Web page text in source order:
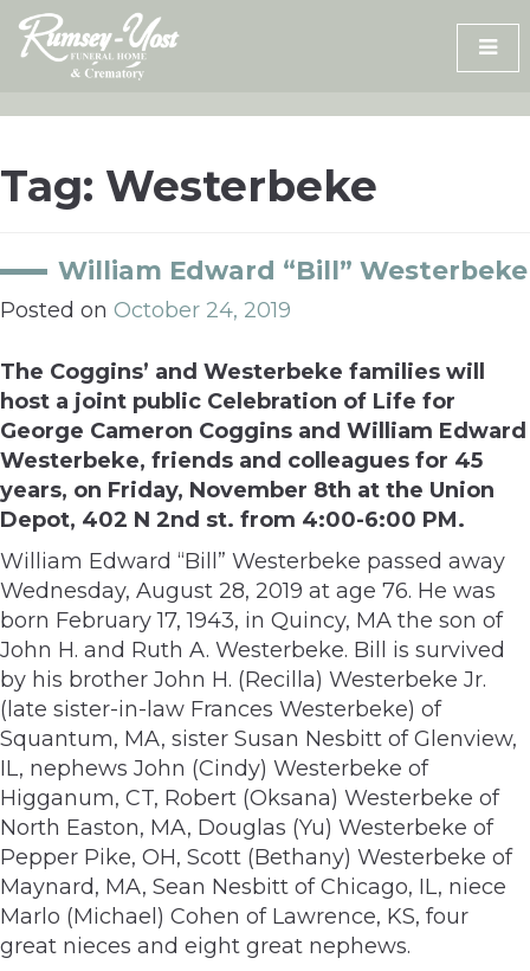
Skip
content
Tag: Westerbeke
William Edward “Bill” Westerbeke
Posted on October 24, 2019
The Coggins’ and Westerbeke families will
host a joint public Celebration of Life for
George Cameron Coggins and William Edward
Westerbeke, friends and colleagues for 45
years, on Friday, November 8th at the Union
Depot, 402 N 2nd st. from 4:00-6:00 PM.
William Edward “Bill” Westerbeke passed away
Wednesday, August 28, 2019 at age 76. He was
born February 17, 1943, in Quincy, MA the son of
John H. and Ruth A. Westerbeke. Bill is survived
by his brother John H. (Recilla) Westerbeke Jr.
(late sister-in-law Frances Westerbeke) of
Squantum, MA, sister Susan Nesbitt of Glenview,
IL, nephews John (Cindy) Westerbeke of
Higganum, CT, Robert (Oksana) Westerbeke of
North Easton, MA, Douglas (Yu) Westerbeke of
Pepper Pike, OH, Scott (Bethany) Westerbeke of
Maynard, MA, Sean Nesbitt of Chicago, IL, niece
Marlo (Michael) Cohen of Lawrence, KS, four
great nieces and eight great nephews.